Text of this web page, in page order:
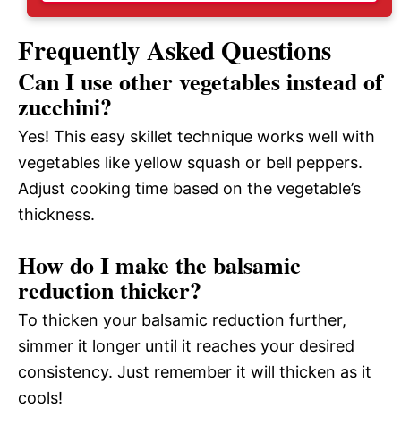
Frequently Asked Questions
Can I use other vegetables instead of
zucchini?
Yes! This easy skillet technique works well with
vegetables like yellow squash or bell peppers.
Adjust cooking time based on the vegetable’s
thickness.
How do I make the balsamic
reduction thicker?
To thicken your balsamic reduction further,
simmer it longer until it reaches your desired
consistency. Just remember it will thicken as it
cools!